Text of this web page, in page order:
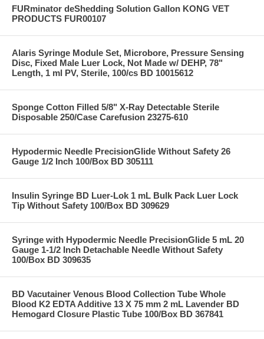
FURminator deShedding Solution Gallon KONG VET
PRODUCTS FUR00107
Alaris Syringe Module Set, Microbore, Pressure Sensing
Disc, Fixed Male Luer Lock, Not Made w/ DEHP, 78"
Length, 1 ml PV, Sterile, 100/cs BD 10015612
Sponge Cotton Filled 5/8" X-Ray Detectable Sterile
Disposable 250/Case Carefusion 23275-610
Hypodermic Needle PrecisionGlide Without Safety 26
Gauge 1/2 Inch 100/Box BD 305111
Insulin Syringe BD Luer-Lok 1 mL Bulk Pack Luer Lock
Tip Without Safety 100/Box BD 309629
Syringe with Hypodermic Needle PrecisionGlide 5 mL 20
Gauge 1-1/2 Inch Detachable Needle Without Safety
100/Box BD 309635
BD Vacutainer Venous Blood Collection Tube Whole
Blood K2 EDTA Additive 13 X 75 mm 2 mL Lavender BD
Hemogard Closure Plastic Tube 100/Box BD 367841